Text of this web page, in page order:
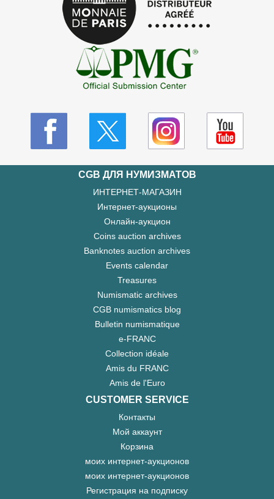
CGB ДЛЯ НУМИЗМАТОВ
ИНТЕРНЕТ-МАГАЗИН
Интернет-аукционы
Онлайн-аукцион
Coins auction archives
Banknotes auction archives
Events calendar
Treasures
Numismatic archives
CGB numismatics blog
Bulletin numismatique
e-FRANC
Collection idéale
Amis du FRANC
Amis de l'Euro
CUSTOMER SERVICE
Контакты
Мой аккаунт
Корзина
моих интернет-аукционов
моих интернет-аукционов
Регистрация на подписку